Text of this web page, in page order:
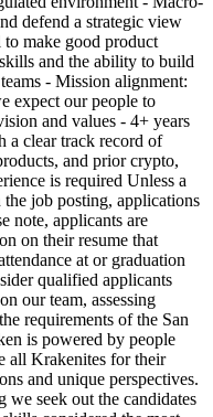
defend a strategic view
make good product
and the ability to build
- Mission alignment:
expect our people to
and values - 4+ years
a clear track record of
and prior crypto,
is required Unless a
job posting, applications
note, applicants are
on their resume that
at or graduation
qualified applicants
our team, assessing
requirements of the San
is powered by people
all Krakenites for their
and unique perspectives.
we seek out the candidates